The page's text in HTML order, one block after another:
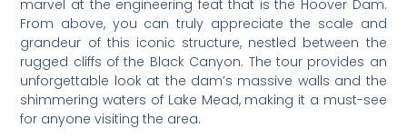
marvel at the engineering feat that is the Hoover Dam.
From above, you can truly appreciate the scale and
grandeur of this iconic structure, nestled between the
rugged cliffs of the Black Canyon. The tour provides an
unforgettable look at the dam’s massive walls and the
shimmering waters of Lake Mead, making it a must-see
for anyone visiting the area.